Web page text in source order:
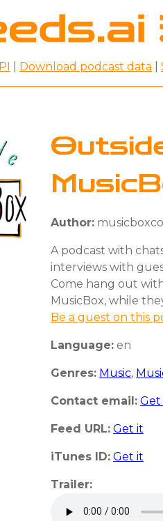
Download podcast data
Author:
A podcast with
interviews with
Come hang out
MusicBox, while
Be a guest on this
Language: en
Genres: Music,
Contact email: Get
Feed URL: Get it
iTunes ID: Get it
Trailer: